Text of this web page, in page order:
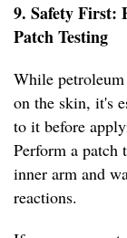
9. Safety First:
Patch Testing
While
on the skin, it's
to it before
Perform a patch
inner arm and
reactions.